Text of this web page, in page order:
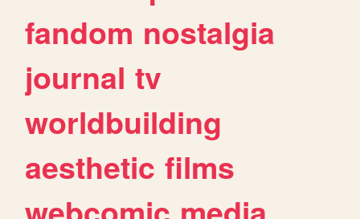
fandom nostalgia
journal tv
worldbuilding
aesthetic films